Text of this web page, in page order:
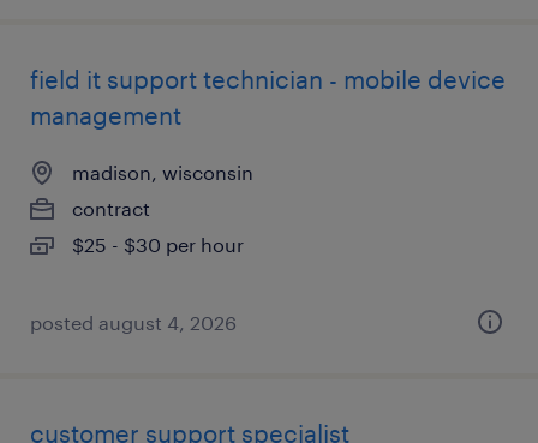
field it support technician - mobile device
management
madison, wisconsin
contract
$25 - $30 per hour
posted august 4, 2026
customer support specialist